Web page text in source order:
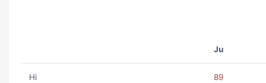
Ju
Hi 89